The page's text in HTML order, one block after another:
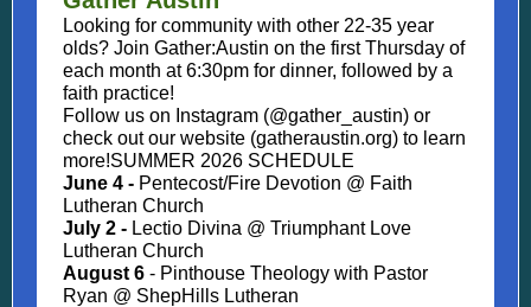
Looking for community with other 22-35 year
olds? Join Gather:Austin on the first Thursday of
each month at 6:30pm for dinner, followed by a
faith practice!
Follow us on Instagram (@gather_austin) or
check out our website (gatheraustin.org) to learn
more!SUMMER 2026 SCHEDULE
June 4 - Pentecost/Fire Devotion @ Faith
Lutheran Church
July 2 - Lectio Divina @ Triumphant Love
Lutheran Church
August 6 - Pinthouse Theology with Pastor
Ryan @ ShepHills Lutheran